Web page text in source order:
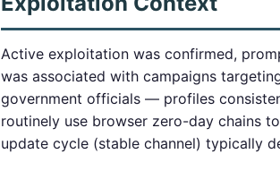
Active exploitation was confirmed,
was associated with campaigns
government officials — profiles
routinely use browser zero-day chains
update cycle (stable channel) typically